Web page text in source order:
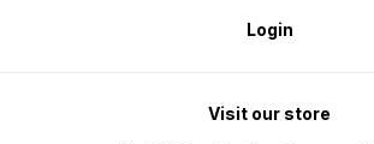
Login
Visit our store